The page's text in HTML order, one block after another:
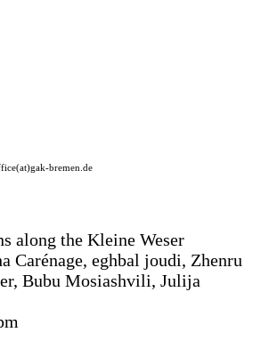
bremen.de
along the Kleine Weser
Carénage, eghbal joudi, Zhenru
Bubu Mosiashvili, Julija